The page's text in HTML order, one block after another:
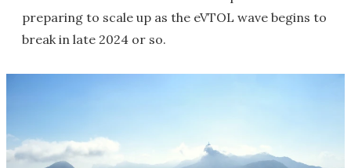
preparing to scale up as the eVTOL wave begins to
break in late 2024 or so.